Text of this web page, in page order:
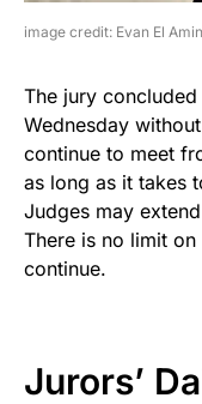
image credit: Evan El
The jury
Wednesday
continue to meet
as long as it takes
Judges may
There is no limit
continue.
Jurors’